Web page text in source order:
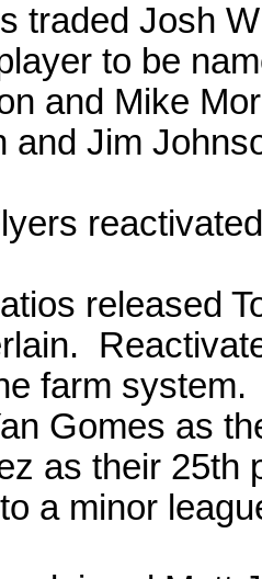
traded Josh
to be
and Mike
and Jim
released
farm
Gomes as
as their 25th
a minor